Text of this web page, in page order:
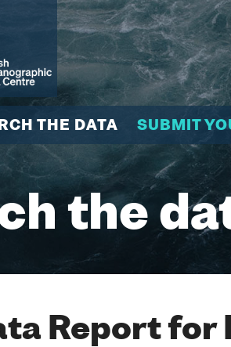
THE DATA SUBMIT
the
Report for